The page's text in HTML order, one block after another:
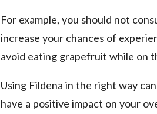
For example, you should not
increase your chances of
avoid eating grapefruit while on
Using Fildena in the right way
have a positive impact on your